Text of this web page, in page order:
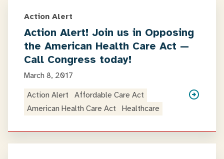
Action Alert
Action Alert! Join us in Opposing
the American Health Care Act —
Call Congress today!
March 8, 2017
Action Alert
Affordable Care Act
American Health Care Act
Healthcare